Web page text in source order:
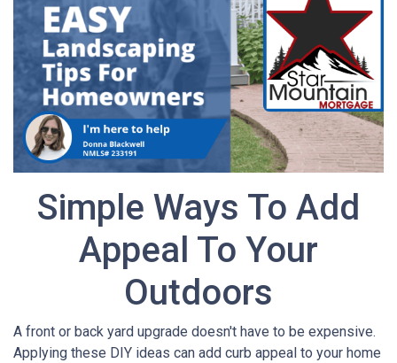
Simple Ways To Add
Appeal To Your
Outdoors
A front or back yard upgrade doesn't have to be expensive.
Applying these DIY ideas can add curb appeal to your home